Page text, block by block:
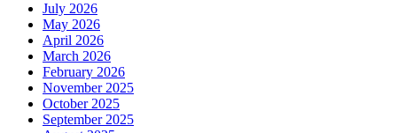
July 2026
May 2026
April 2026
March 2026
February 2026
November 2025
October 2025
September 2025